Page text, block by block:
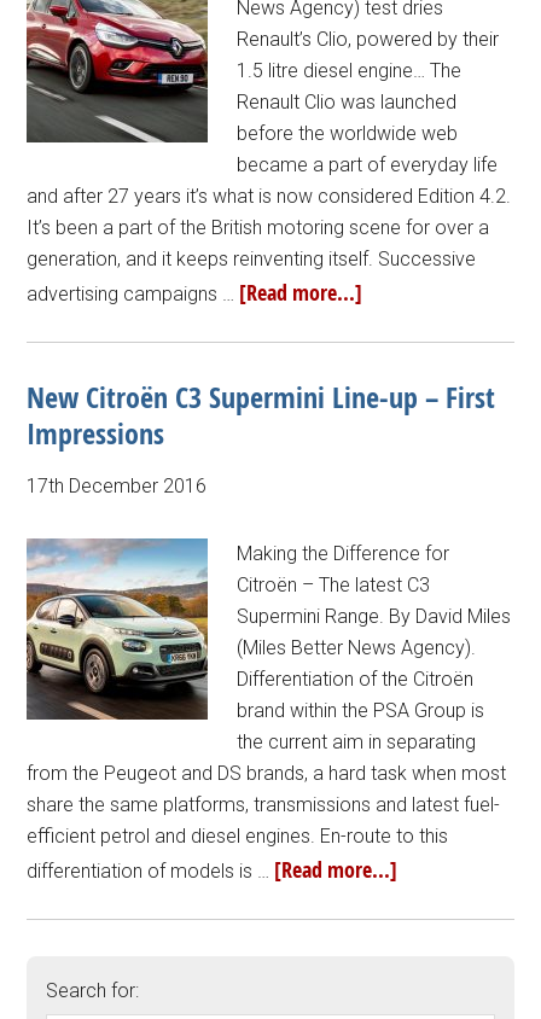
News Agency) test dries
Renault’s Clio, powered by their
1.5 litre diesel engine… The
Renault Clio was launched
before the worldwide web
became a part of everyday life
and after 27 years it’s what is now considered Edition 4.2.
It’s been a part of the British motoring scene for over a
generation, and it keeps reinventing itself. Successive
advertising campaigns … [Read more...]
New Citroën C3 Supermini Line-up – First
Impressions
17th December 2016
Making the Difference for
Citroën – The latest C3
Supermini Range. By David Miles
(Miles Better News Agency).
Differentiation of the Citroën
brand within the PSA Group is
the current aim in separating
from the Peugeot and DS brands, a hard task when most
share the same platforms, transmissions and latest fuel-
efficient petrol and diesel engines. En-route to this
differentiation of models is … [Read more...]
Search for: